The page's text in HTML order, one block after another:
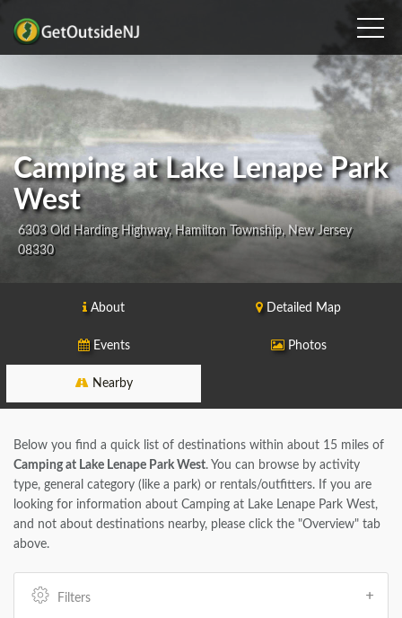
Camping at Lake Lenape Park
West
6303 Old Harding Highway, Hamilton Township, New Jersey
08330
About Detailed Map
Events Photos
Nearby
Below you find a quick list of destinations within about 15 miles of
Camping at Lake Lenape Park West. You can browse by activity
type, general category (like a park) or rentals/outfitters. If you are
looking for information about Camping at Lake Lenape Park West,
and not about destinations nearby, please click the "Overview" tab
above.
Filters